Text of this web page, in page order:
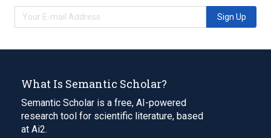
Sign Up
What Is Semantic Scholar?
Semantic Scholar is a free, AI-powered
research tool for scientific literature, based
at Ai2.